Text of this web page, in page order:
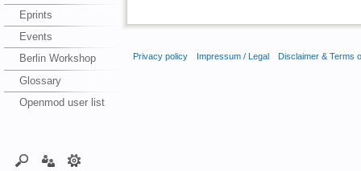
Eprints
Events
Berlin Workshop
Glossary
Openmod user list
Privacy policy Impressum / Legal Disclaimer & Terms